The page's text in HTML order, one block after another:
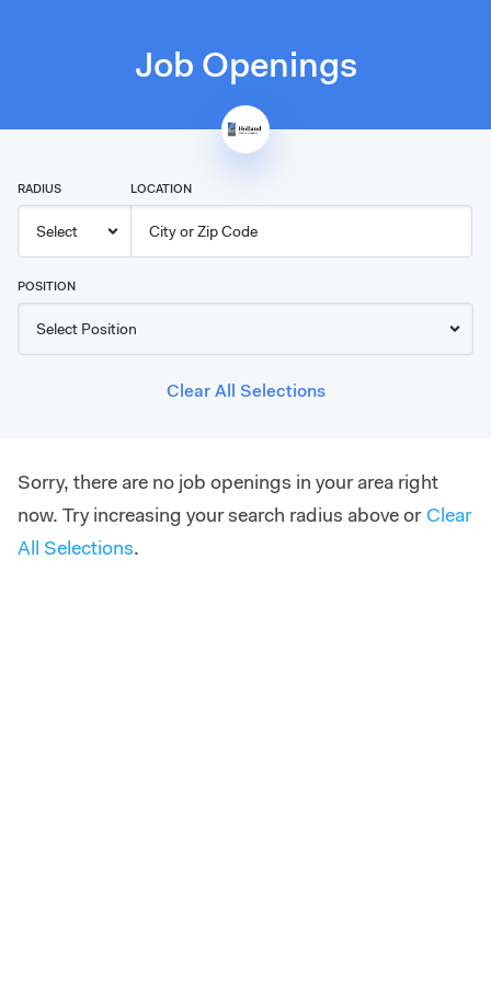
Job Openings
RADIUS LOCATION
POSITION
Clear All Selections
Sorry, there are no job openings in your area right
now. Try increasing your search radius above or Clear
All Selections.